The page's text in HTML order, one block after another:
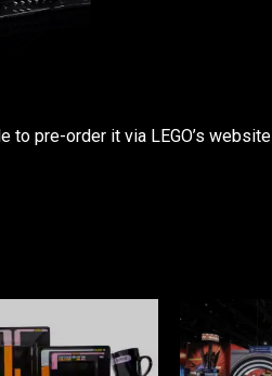
to pre-order it via LEGO’s website